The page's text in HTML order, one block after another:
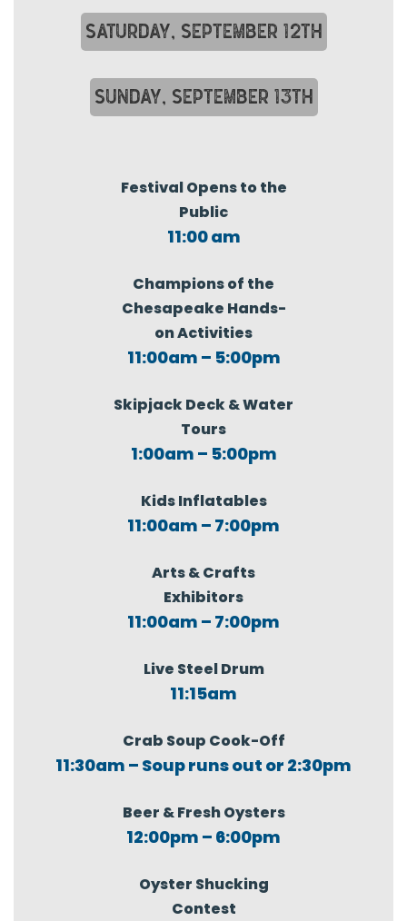
SATURDAY, SEPTEMBER 12TH
SUNDAY, SEPTEMBER 13TH
Festival Opens to the
Public
11:00 am
Champions of the
Chesapeake Hands-
on Activities
11:00am – 5:00pm
Skipjack Deck & Water
Tours
1:00am – 5:00pm
Kids Inflatables
11:00am – 7:00pm
Arts & Crafts
Exhibitors
11:00am – 7:00pm
Live Steel Drum
11:15am
Crab Soup Cook-Off
11:30am – Soup runs out or 2:30pm
Beer & Fresh Oysters
12:00pm – 6:00pm
Oyster Shucking
Contest